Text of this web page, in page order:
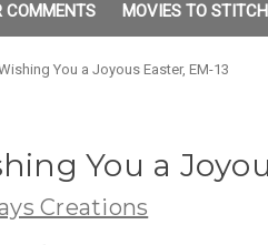
COMMENTS MOVIES TO
You a Joyous Easter, EM-13
You a
Creations